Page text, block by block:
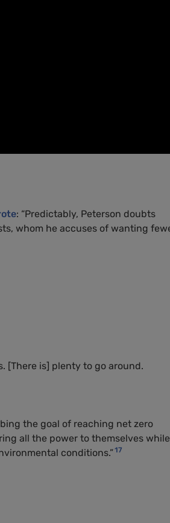
: “Predictably, Peterson doubts
whom he accuses of wanting
[There is] plenty to go around.
the goal of reaching net zero
all the power to themselves while
conditions.”17